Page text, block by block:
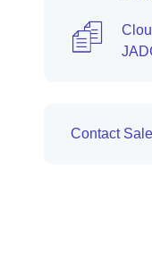
Contact